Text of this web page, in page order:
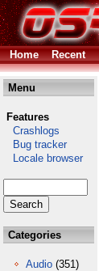
Home Recent
Menu
Features
Crashlogs
Bug tracker
Locale browser
Categories
Audio (351)